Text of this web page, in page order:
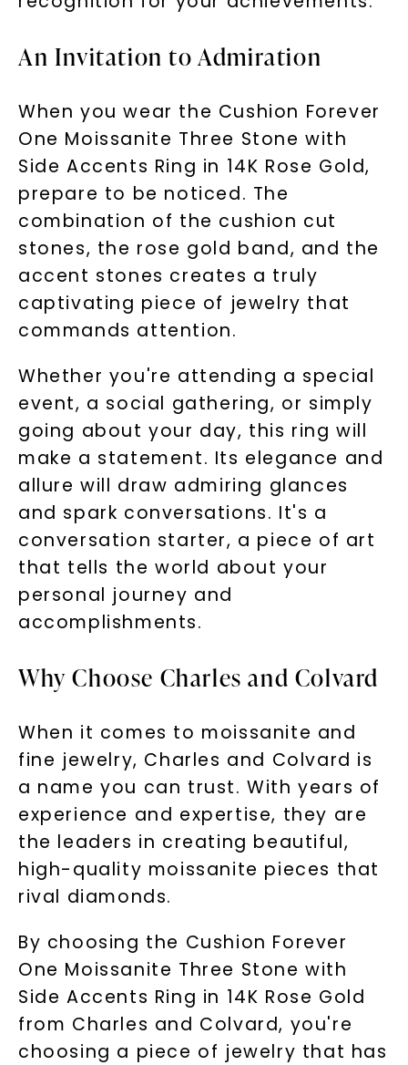
An Invitation to Admiration
When you wear the Cushion Forever
One Moissanite Three Stone with
Side Accents Ring in 14K Rose Gold,
prepare to be noticed. The
combination of the cushion cut
stones, the rose gold band, and the
accent stones creates a truly
captivating piece of jewelry that
commands attention.
Whether you're attending a special
event, a social gathering, or simply
going about your day, this ring will
make a statement. Its elegance and
allure will draw admiring glances
and spark conversations. It's a
conversation starter, a piece of art
that tells the world about your
personal journey and
accomplishments.
Why Choose Charles and Colvard
When it comes to moissanite and
fine jewelry, Charles and Colvard is
a name you can trust. With years of
experience and expertise, they are
the leaders in creating beautiful,
high-quality moissanite pieces that
rival diamonds.
By choosing the Cushion Forever
One Moissanite Three Stone with
Side Accents Ring in 14K Rose Gold
from Charles and Colvard, you're
choosing a piece of jewelry that has